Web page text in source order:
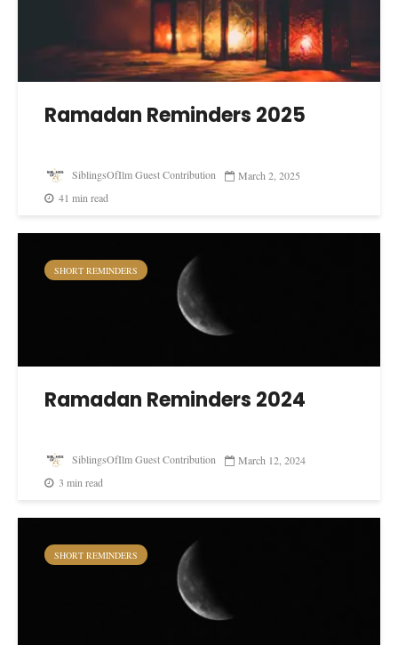
Ramadan Reminders 2025
SiblingsOfIlm Guest Contribution
March 2, 2025
41 min read
SHORT REMINDERS
Ramadan Reminders 2024
SiblingsOfIlm Guest Contribution
March 12, 2024
3 min read
SHORT REMINDERS